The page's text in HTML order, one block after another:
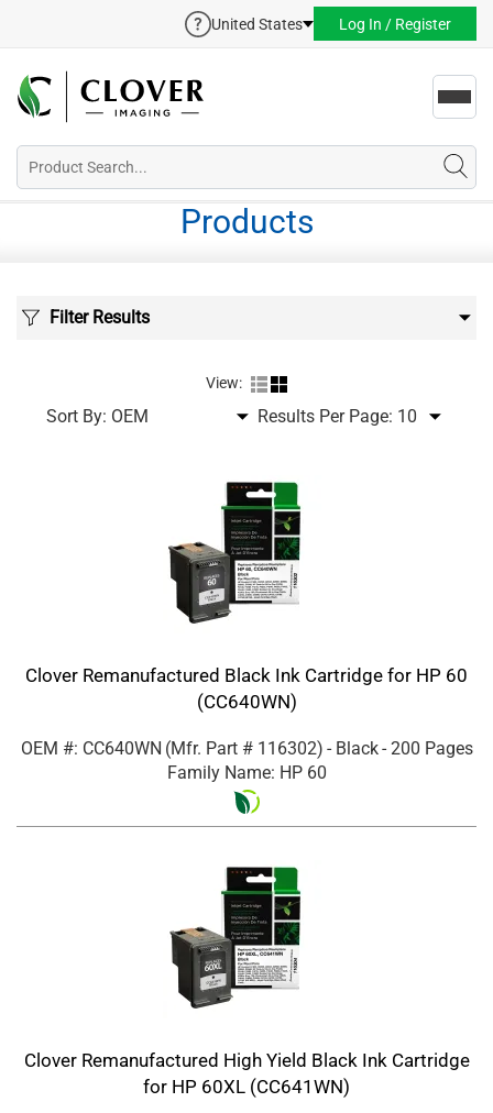
United States Log In / Register
Products
Filter Results
View:
Sort By: Results Per Page:
Clover Remanufactured Black Ink Cartridge for HP 60
(CC640WN)
OEM #: CC640WN (Mfr. Part # 116302) - Black- 200 Pages
Family Name: HP 60
Clover Remanufactured High Yield Black Ink Cartridge
for HP 60XL (CC641WN)